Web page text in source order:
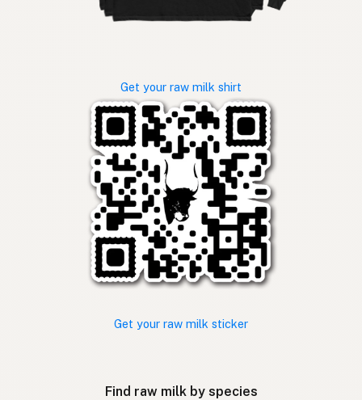
Get your raw milk shirt
Get your raw milk sticker
Find raw milk by species